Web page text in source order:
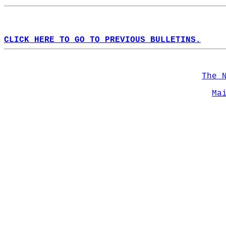
CLICK HERE TO GO TO PREVIOUS BULLETINS.
The